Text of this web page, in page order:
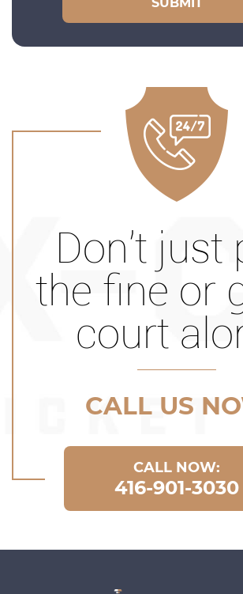
Don’t just
the fine or
court
CALL US
CALL NOW:
416-901-3030